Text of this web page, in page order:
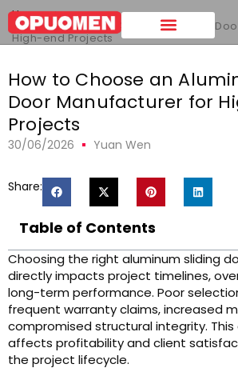
Home >
How to Choose an Aluminum Sliding
High-end Projects
How to Choose an
Door Manufacturer for
Projects
30/06/2026 Yuan Wen
Share:
Table of Contents
Choosing the right aluminum sliding
directly impacts project timelines,
long-term performance. Poor
frequent warranty claims, increased
compromised structural integrity. This
affects profitability and client
the project lifecycle.